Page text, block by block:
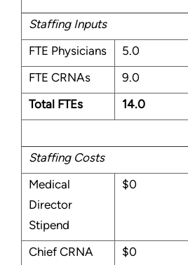
Staffing Inputs
FTE Physicians
5.0
FTE CRNAs
9.0
Total FTEs
14.0
Staffing Costs
Medical
Director
Stipend
$0
Chief CRNA $0